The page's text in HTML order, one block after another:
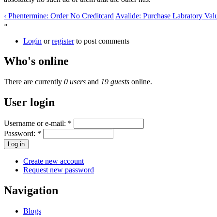
‹ Phentermine: Order No Creditcard Avalide: Purchase Labratory
»
Login orregisterto post comments
Who's online
There are currently 0 users and 19 guests online.
User login
Username or e-mail: *
Password: *
Create new account
Request new password
Navigation
Blogs